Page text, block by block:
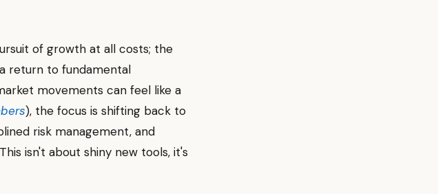
of growth at all costs; the
return to fundamental
movements can feel like a
), the focus is shifting back to
risk management, and
isn't about shiny new tools, it's